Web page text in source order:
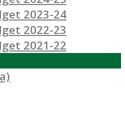
2023-24
2022-23
2021-22